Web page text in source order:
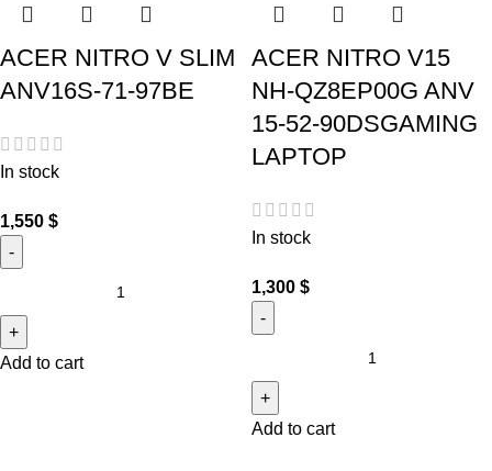
ACER NITRO V SLIM
ANV16S-71-97BE
In stock
1,550 $
Add to cart
ACER NITRO V15
NH-QZ8EP00G ANV
15-52-90DSGAMING
LAPTOP
In stock
1,300 $
Add to cart